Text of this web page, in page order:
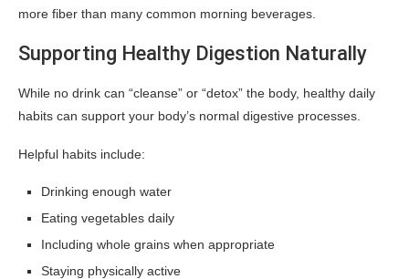
more fiber than many common morning beverages.
Supporting Healthy Digestion Naturally
While no drink can “cleanse” or “detox” the body, healthy daily
habits can support your body’s normal digestive processes.
Helpful habits include:
Drinking enough water
Eating vegetables daily
Including whole grains when appropriate
Staying physically active